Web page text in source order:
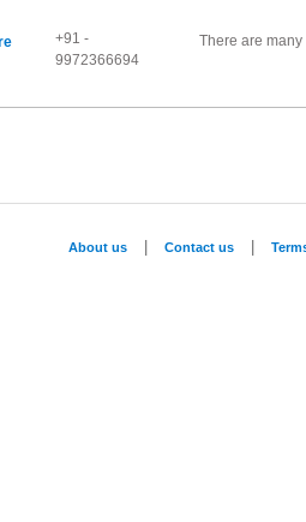
+91 -
9972366694
There are
About us Contact us